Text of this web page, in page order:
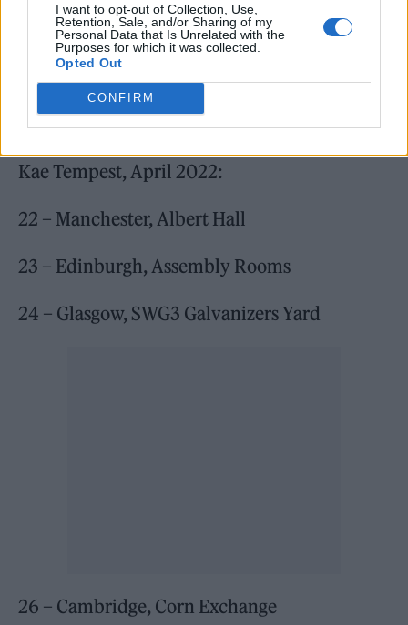
I want to opt-out of Collection, Use,
Retention, Sale, and/or Sharing of my
Personal Data that Is Unrelated with the
Purposes for which it was collected.
Opted Out
CONFIRM
Kae Tempest, April 2022:
22 – Manchester, Albert Hall
23 – Edinburgh, Assembly Rooms
24 – Glasgow, SWG3 Galvanizers Yard
26 – Cambridge, Corn Exchange